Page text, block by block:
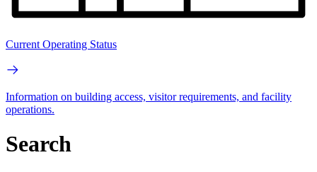
Current Operating Status
Information on building access, visitor requirements, and facility
operations.
Search